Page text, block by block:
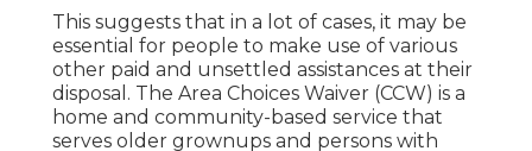
This suggests that in a lot of cases, it may be
essential for people to make use of various
other paid and unsettled assistances at their
disposal. The Area Choices Waiver (CCW) is a
home and community-based service that
serves older grownups and persons with